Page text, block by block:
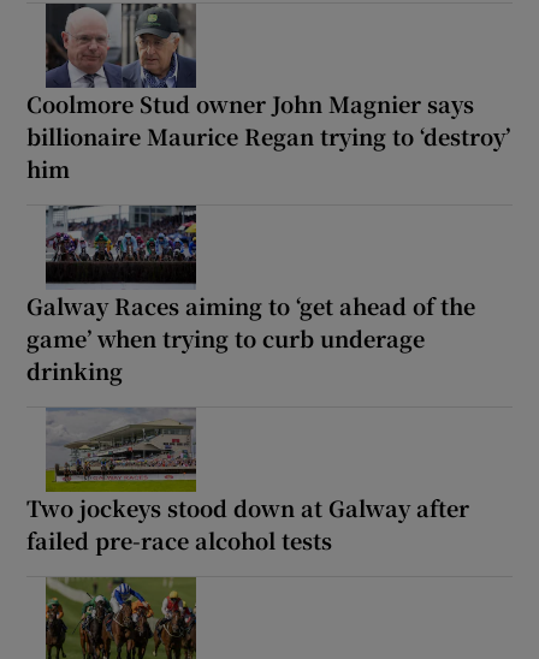
Coolmore Stud owner John Magnier says
billionaire Maurice Regan trying to ‘destroy’
him
Galway Races aiming to ‘get ahead of the
game’ when trying to curb underage
drinking
Two jockeys stood down at Galway after
failed pre-race alcohol tests